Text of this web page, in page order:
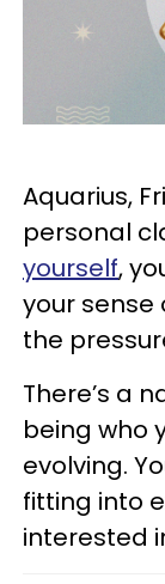
Aquarius,
personal
yourself,
your sense
the
There’s a
being who
evolving.
fitting into
interested